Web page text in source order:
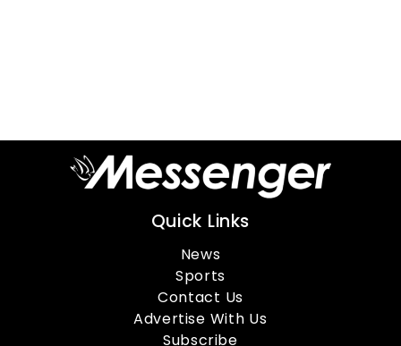
Quick Links
News
Sports
Contact Us
Advertise With Us
Subscribe